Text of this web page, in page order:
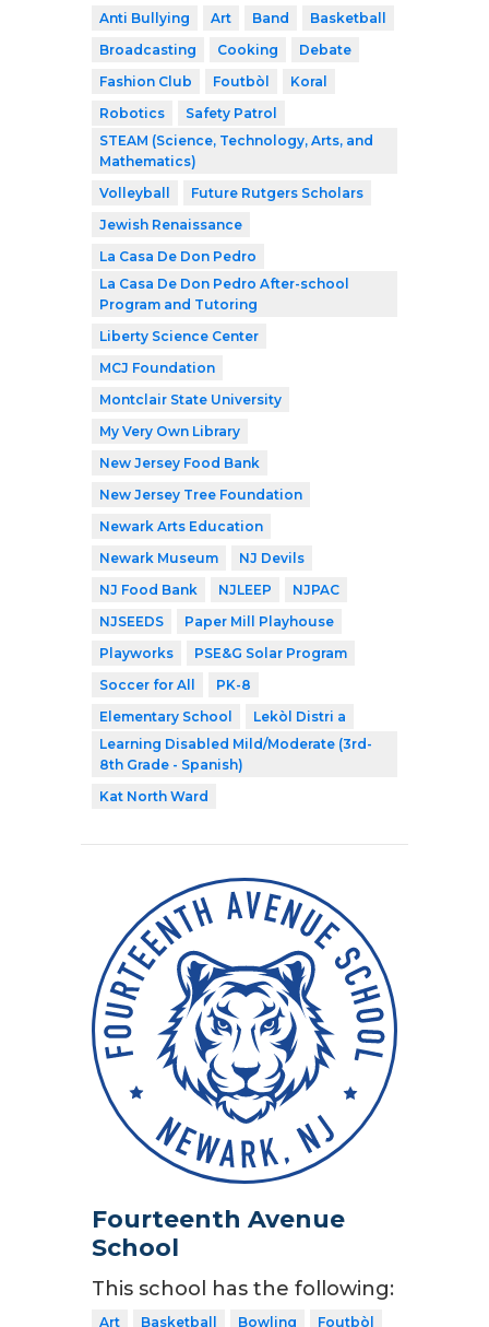
Anti Bullying Art Band
Basketball
Broadcasting
Cooking
Debate
Fashion Club
Foutbòl
Koral
Robotics
Safety Patrol
STEAM (Science, Technology, Arts, and
Mathematics)
Volleyball
Future Rutgers Scholars
Jewish Renaissance
La Casa De Don Pedro
La Casa De Don Pedro After-school
Program and Tutoring
Liberty Science Center
MCJ Foundation
Montclair State University
My Very Own Library
New Jersey Food Bank
New Jersey Tree Foundation
Newark Arts Education
Newark Museum
NJ Devils
NJ Food Bank
NJLEEP
NJPAC
NJSEEDS
Paper Mill Playhouse
Playworks
PSE&G Solar Program
Soccer for All
PK-8
Elementary School
Lekòl Distri a
Learning Disabled Mild/Moderate (3rd-
8th Grade - Spanish)
Kat North Ward
Fourteenth Avenue
School
This school has the following:
Art Basketball Bowling Foutbòl